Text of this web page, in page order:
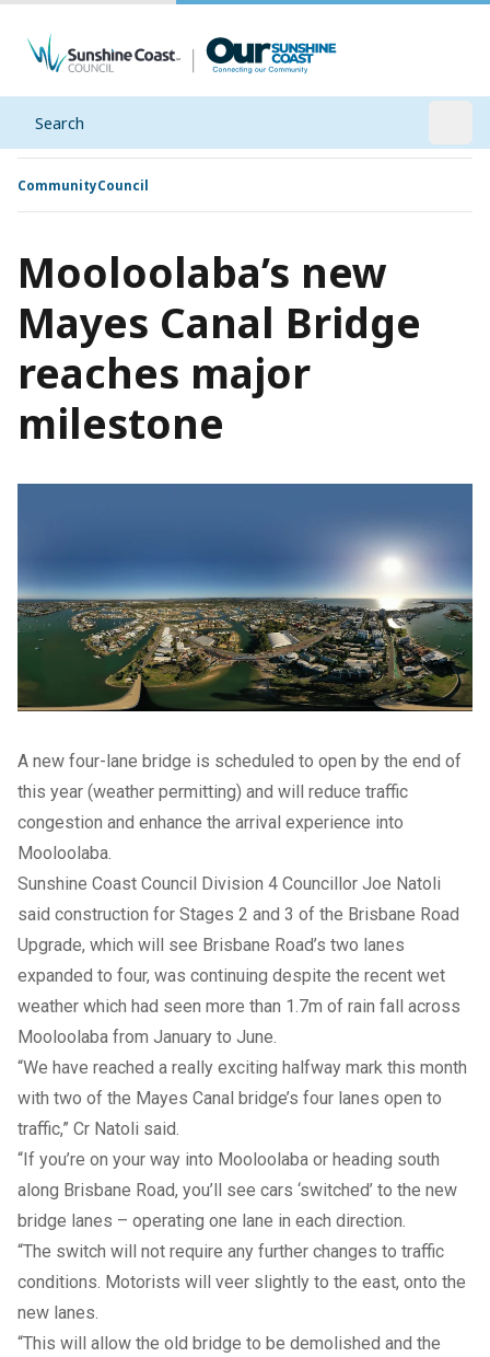
Search
CommunityCouncil
Mooloolaba’s new
Mayes Canal Bridge
reaches major
milestone
A new four-lane bridge is scheduled to open by the end of
this year (weather permitting) and will reduce traffic
congestion and enhance the arrival experience into
Mooloolaba.
Sunshine Coast Council Division 4 Councillor Joe Natoli
said construction for Stages 2 and 3 of the Brisbane Road
Upgrade, which will see Brisbane Road’s two lanes
expanded to four, was continuing despite the recent wet
weather which had seen more than 1.7m of rain fall across
Mooloolaba from January to June.
“We have reached a really exciting halfway mark this month
with two of the Mayes Canal bridge’s four lanes open to
traffic,” Cr Natoli said.
“If you’re on your way into Mooloolaba or heading south
along Brisbane Road, you’ll see cars ‘switched’ to the new
bridge lanes – operating one lane in each direction.
“The switch will not require any further changes to traffic
conditions. Motorists will veer slightly to the east, onto the
new lanes.
“This will allow the old bridge to be demolished and the